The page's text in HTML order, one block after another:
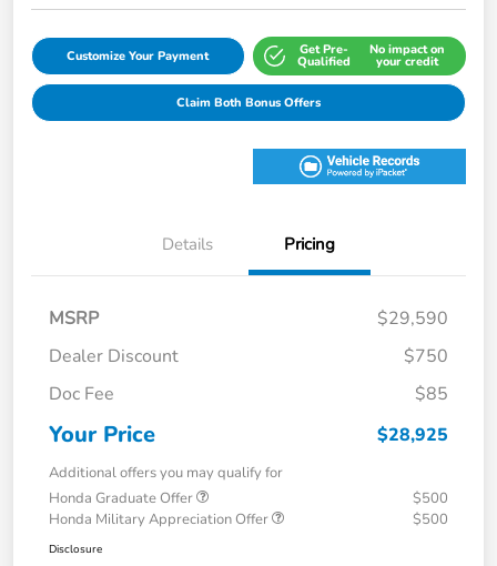
Customize Your Payment Get Pre-
Qualified
No impact on
your credit
Claim Both Bonus Offers
Details Pricing
MSRP
$29,590
Dealer Discount
$750
Doc Fee
$85
Your Price $28,925
Additional offers you may qualify for
Honda Graduate Offer
$500
Honda Military Appreciation Offer
$500
Disclosure